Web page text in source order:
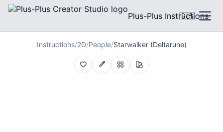
Plus-Plus Instructions
🇬🇧
Instructions/2D/People/Starwalker (Deltarune)